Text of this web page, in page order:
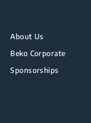
About Us
Beko Corporate
Sponsorships